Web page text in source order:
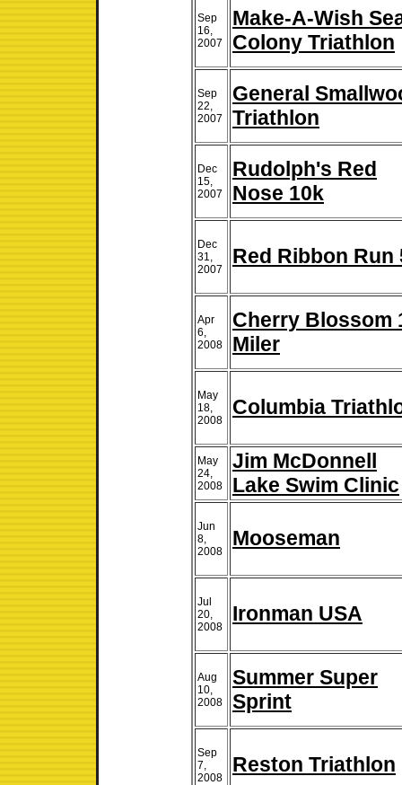
Sep
16,
2007
Make-A-Wish
Colony Triathlon
Sep
22,
2007
General
Triathlon
Dec
15,
2007
Rudolph's Red
Nose 10k
Dec
31,
2007
Red Ribbon Run
Apr
6,
2008
Cherry Blossom
Miler
May
18,
2008
Columbia
May
24,
2008
Jim McDonnell
Lake Swim Clinic
Jun
8,
2008
Mooseman
Jul
20,
2008
Ironman USA
Aug
10,
2008
Summer Super
Sprint
Sep
7,
2008
Reston Triathlon